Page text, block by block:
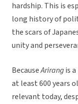
hardship. This is
long history of
the scars of
unity and
BecauseArirangis
at least 600 years
relevant today,